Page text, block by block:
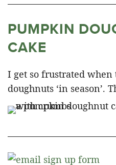
PUMPKIN
CAKE
I get so frustrated
doughnuts ‘in season’.